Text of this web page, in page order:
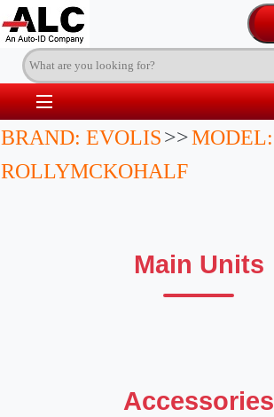
BRAND: EVOLIS>>MODEL:
ROLLYMCKOHALF
Main Units
Accessories